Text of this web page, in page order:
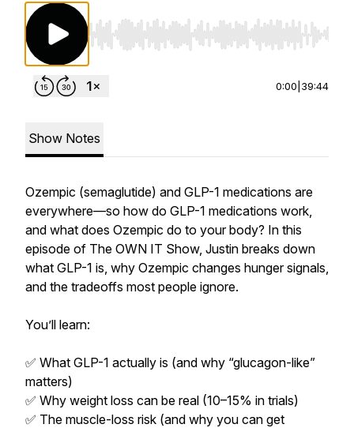
Use Left/Right to seek, Home/End to jump to
0:00 39:44
Show Notes
Ozempic (semaglutide) and GLP-1 medications are
everywhere—so how do GLP-1 medications work,
and what does Ozempic do to your body? In this
episode of The OWN IT Show, Justin breaks down
what GLP-1 is, why Ozempic changes hunger signals,
and the tradeoffs most people ignore.
You’ll learn:
✅ What GLP-1 actually is (and why “glucagon-like”
matters)
✅ Why weight loss can be real (10–15% in trials)
✅ The muscle-loss risk (and why you can get